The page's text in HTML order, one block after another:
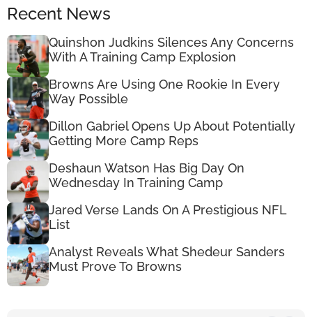
Recent News
Quinshon Judkins Silences Any Concerns
With A Training Camp Explosion
Browns Are Using One Rookie In Every
Way Possible
Dillon Gabriel Opens Up About Potentially
Getting More Camp Reps
Deshaun Watson Has Big Day On
Wednesday In Training Camp
Jared Verse Lands On A Prestigious NFL
List
Analyst Reveals What Shedeur Sanders
Must Prove To Browns